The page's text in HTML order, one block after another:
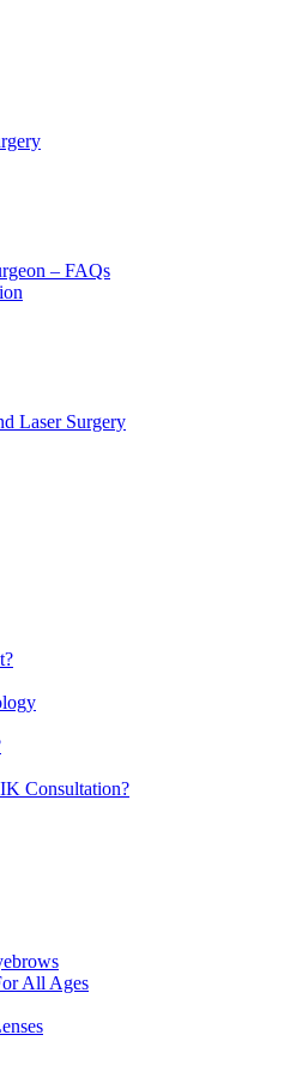
– FAQs
Laser Surgery
Consultation?
All Ages